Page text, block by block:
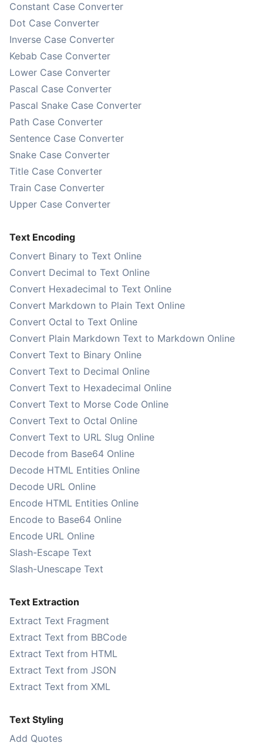
Constant Case Converter
Dot Case Converter
Inverse Case Converter
Kebab Case Converter
Lower Case Converter
Pascal Case Converter
Pascal Snake Case Converter
Path Case Converter
Sentence Case Converter
Snake Case Converter
Title Case Converter
Train Case Converter
Upper Case Converter
Text Encoding
Convert Binary to Text Online
Convert Decimal to Text Online
Convert Hexadecimal to Text Online
Convert Markdown to Plain Text Online
Convert Octal to Text Online
Convert Plain Markdown Text to Markdown Online
Convert Text to Binary Online
Convert Text to Decimal Online
Convert Text to Hexadecimal Online
Convert Text to Morse Code Online
Convert Text to Octal Online
Convert Text to URL Slug Online
Decode from Base64 Online
Decode HTML Entities Online
Decode URL Online
Encode HTML Entities Online
Encode to Base64 Online
Encode URL Online
Slash-Escape Text
Slash-Unescape Text
Text Extraction
Extract Text Fragment
Extract Text from BBCode
Extract Text from HTML
Extract Text from JSON
Extract Text from XML
Text Styling
Add Quotes